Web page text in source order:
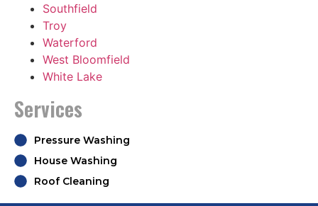
Southfield
Troy
Waterford
West Bloomfield
White Lake
Services
Pressure Washing
House Washing
Roof Cleaning